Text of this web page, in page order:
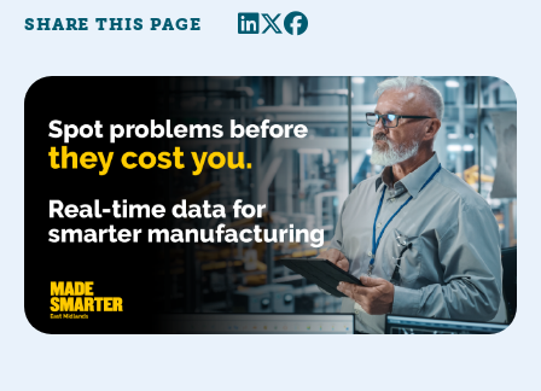
SHARE THIS PAGE Share this page
Twitter
Facebook